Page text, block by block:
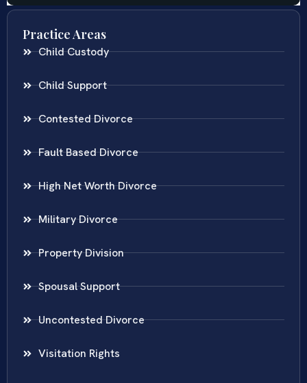
Practice Areas
Child Custody
Child Support
Contested Divorce
Fault Based Divorce
High Net Worth Divorce
Military Divorce
Property Division
Spousal Support
Uncontested Divorce
Visitation Rights